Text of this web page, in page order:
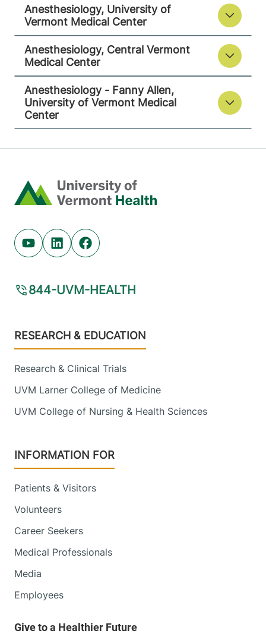
Anesthesiology, University of
Vermont Medical Center
Anesthesiology, Central Vermont
Medical Center
Anesthesiology - Fanny Allen,
University of Vermont Medical
Center
Home
Youtube (opens in new tab)
Linkedin (opens in new tab)
Facebook (opens in new tab)
844-UVM-HEALTH
Footer
RESEARCH & EDUCATION
Research & Clinical Trials
UVM Larner College of Medicine
UVM College of Nursing & Health Sciences
INFORMATION FOR
Patients & Visitors
Volunteers
Career Seekers
Medical Professionals
Media
Employees